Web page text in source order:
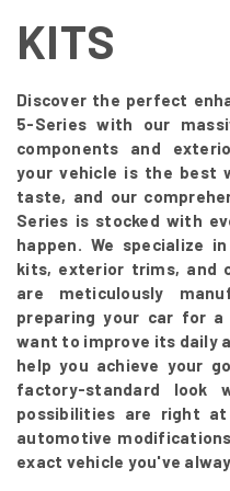
KITS
Discover the perfect
5-Series with our
components and
your vehicle is the best
taste, and our
Series is stocked with
happen. We specialize
kits, exterior trims, and
are meticulously
preparing your car for a
want to improve its daily
help you achieve your
factory-standard look
possibilities are right
automotive
exact vehicle you've